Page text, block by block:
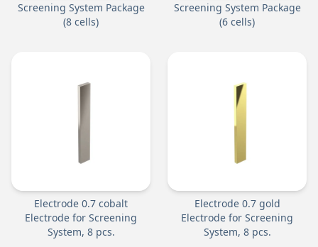
Screening System Package
(8 cells)
Screening System Package
(6 cells)
Electrode 0.7 cobalt
Electrode for Screening
System, 8 pcs.
Electrode 0.7 gold
Electrode for Screening
System, 8 pcs.